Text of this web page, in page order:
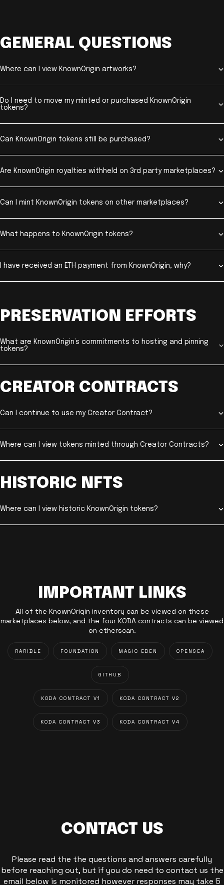
GENERAL QUESTIONS
Where can I view KnownOrigin artworks?
Do I need to move my minted or purchased KnownOrigin
tokens?
Can KnownOrigin tokens still be purchased?
Are KnownOrigin royalties withheld on 3rd party marketplaces?
Can I mint KnownOrigin tokens on other marketplaces?
What happens to KnownOrigin tokens?
I have received an ETH payment from KnownOrigin, why?
PRESERVATION EFFORTS
What are KnownOrigin’s commitments to hosting and pinning
tokens?
CREATOR CONTRACTS
Can I continue to use my Creator Contract?
Where can I view tokens minted through Creator Contracts?
HISTORIC NFTS
Where can I view historic KnownOrigin tokens?
IMPORTANT LINKS
All of the KnownOrigin inventory can be viewed on these
marketplaces below, and the four KODA contracts can be viewed
on etherscan.
RARIBLE FOUNDATION MAGIC EDEN OPENSEA
GITHUB
KODA CONTRACT V1 KODA CONTRACT V2
KODA CONTRACT V3 KODA CONTRACT V4
CONTACT US
Please read the the questions and answers carefully
before reaching out, but if you do need to contact us the
email below is monitored however responses may take 5